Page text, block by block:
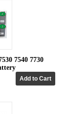
7540 7730